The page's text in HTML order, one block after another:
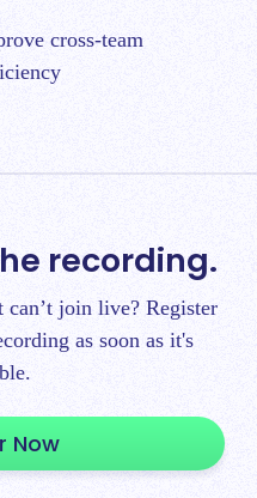
cross-team
recording.
can’t join live? Register
as soon as it's
Now